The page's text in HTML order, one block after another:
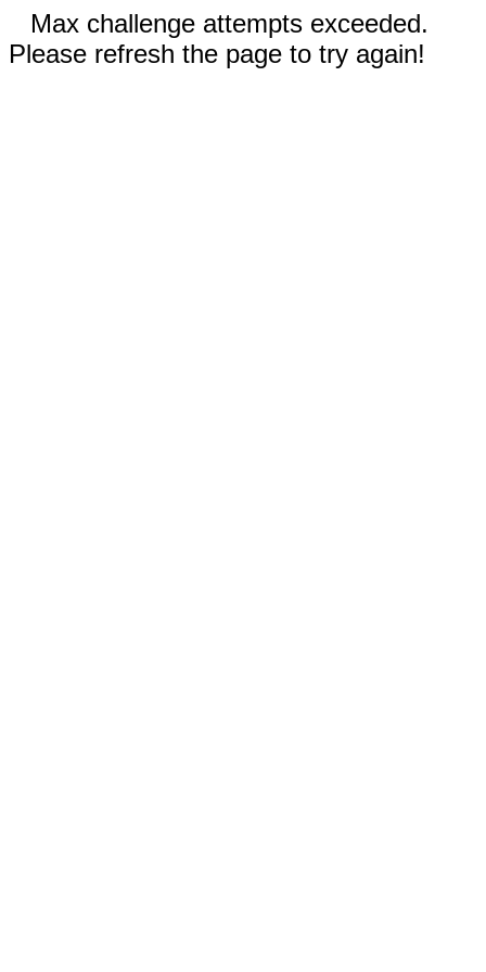
Max challenge attempts exceeded.
Please refresh the page to try again!